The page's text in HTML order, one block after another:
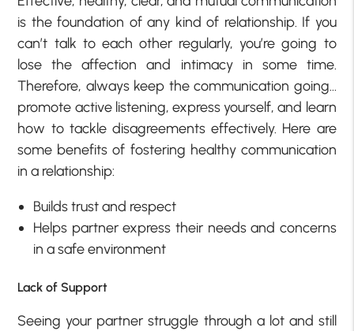
is the foundation of any kind of relationship. If you
can’t talk to each other regularly, you’re going to
lose the affection and intimacy in some time.
Therefore, always keep the communication going…
promote active listening, express yourself, and learn
how to tackle disagreements effectively. Here are
some benefits of fostering healthy communication
in a relationship:
Builds trust and respect
Helps partner express their needs and concerns
in a safe environment
Lack of Support
Seeing your partner struggle through a lot and still